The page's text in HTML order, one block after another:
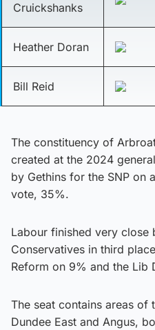
Cruickshanks
Heather Doran
Bill Reid
The constituency of
created at the 2024
by Gethins for the SNP on
vote, 35%.
Labour finished very close
Conservatives in third
Reform on 9% and the Lib
The seat contains areas
Dundee East and Angus,